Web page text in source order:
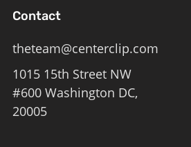
Contact
theteam@centerclip.com
1015 15th Street NW
#600 Washington DC,
20005